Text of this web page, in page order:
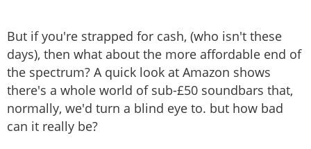
But if you're strapped for cash, (who isn't these
days), then what about the more affordable end of
the spectrum? A quick look at Amazon shows
there's a whole world of sub-£50 soundbars that,
normally, we'd turn a blind eye to. but how bad
can it really be?